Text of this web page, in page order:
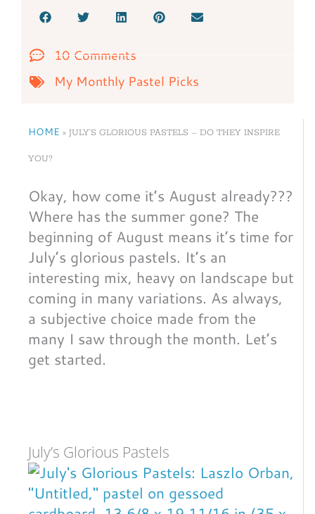
10 Comments
My Monthly Pastel Picks
HOME » JULY’S GLORIOUS PASTELS – DO THEY INSPIRE
YOU?
Okay, how come it’s August already???
Where has the summer gone? The
beginning of August means it’s time for
July’s glorious pastels. It’s an
interesting mix, heavy on landscape but
coming in many variations. As always,
a subjective choice made from the
many I saw through the month. Let’s
get started.
July’s Glorious Pastels